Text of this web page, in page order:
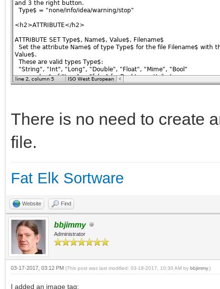
There is no need to create
file.
Fat Elk Sortware
Website Find
bbjimmy
Administrator
03-17-2017, 03:12 PM (This post was last modified: 03-18-2017, 10:30 AM by bbjimmy.)
I added an image tag: